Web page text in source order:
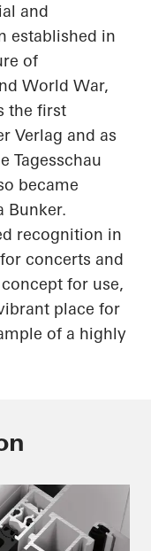
and
established in
of
World War,
the first
Verlag and as
Tagesschau
became
Bunker.
recognition in
concerts and
for use,
place for
of a highly